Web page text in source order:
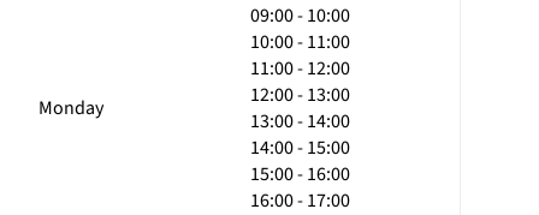
Monday
09:00 - 10:00
10:00 - 11:00
11:00 - 12:00
12:00 - 13:00
13:00 - 14:00
14:00 - 15:00
15:00 - 16:00
16:00 - 17:00